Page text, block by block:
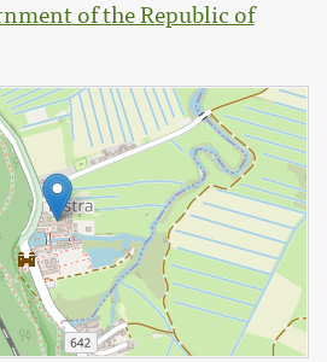
of the Republic of